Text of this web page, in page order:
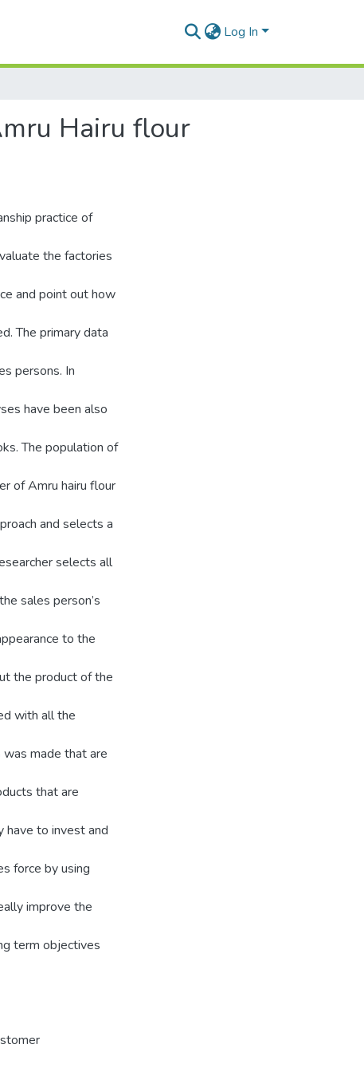
Log In
Hairu flour
practice of
the factories
and point out how
The primary data
persons. In
have been also
The population of
of Amru hairu flour
and selects a
selects all
sales person’s
to the
the product of the
with all the
made that are
that are
have to invest and
force by using
improve the
term objectives